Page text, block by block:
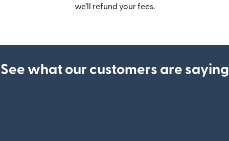
we’ll refund your fees.
See what our customers are saying